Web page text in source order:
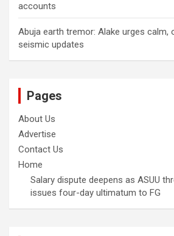
accounts
Abuja earth tremor: Alake urges calm,
seismic updates
Pages
About Us
Advertise
Contact Us
Home
Salary dispute deepens as ASUU
issues four-day ultimatum to FG